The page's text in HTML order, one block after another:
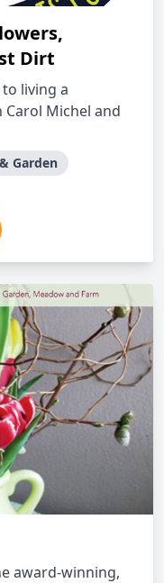
Dirt
living a
Carol Michel and
Garden
award-winning,